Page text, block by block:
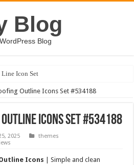
Blog
Blog
Line Icon Set
Outline Icons Set #534188
Icons Set #534188
2025
themes
Icons | Simple and clean